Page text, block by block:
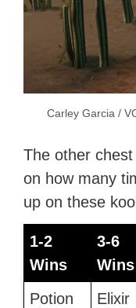
Carley Garcia /
The other
on how many
up on these
1-2
Wins
3-6
Wins
Potion Elixir